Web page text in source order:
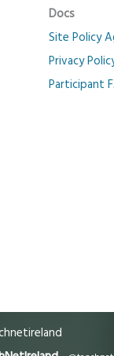
Docs
Site Policy
Privacy
Participant